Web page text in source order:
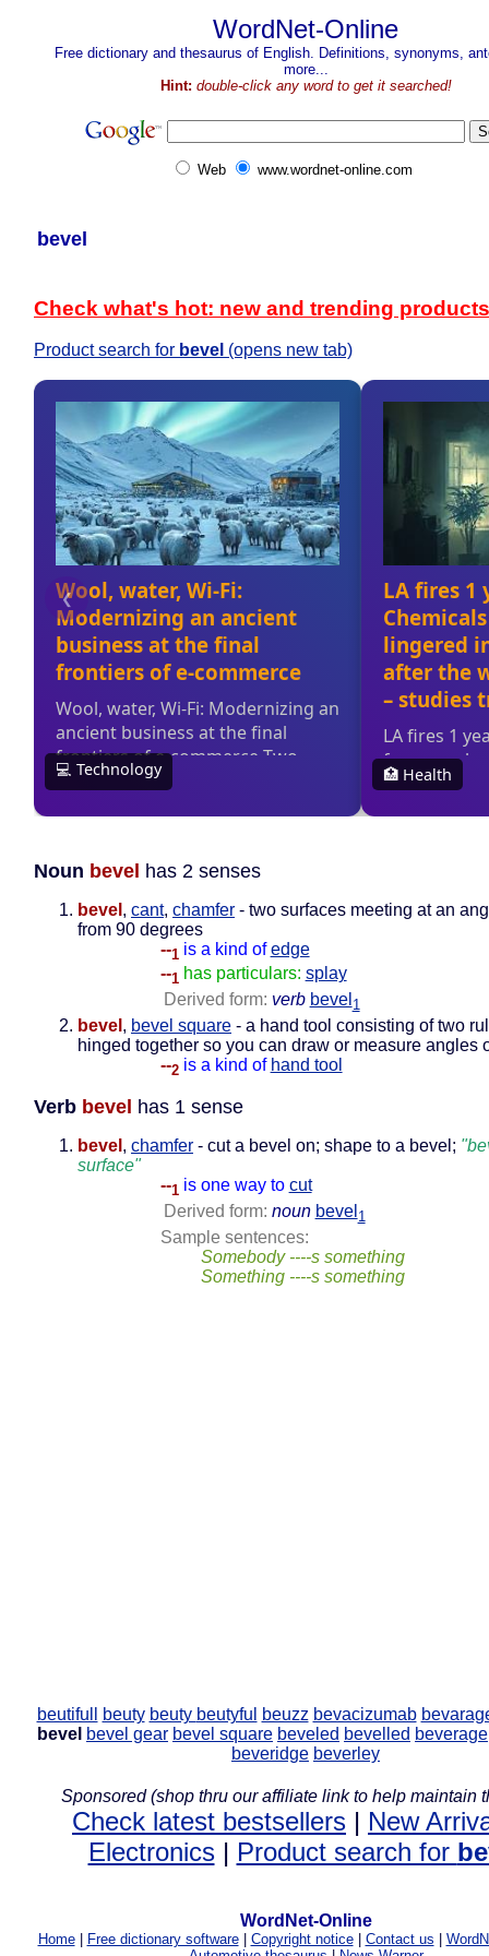
WordNet-Online
Free dictionary and thesaurus of English. Definitions, synonyms,
more...
Hint: double-click any word to get it searched!
Web www.wordnet-online.com
bevel
Check what's hot: new and trending products
Product search for bevel (opens new tab)
Noun bevel has 2 senses
bevel , cant, chamfer - two surfaces meeting at an
from 90 degrees
--1 is a kind of edge
--1 has particulars: splay
Derived form: verb bevel 1
bevel , bevel square - a hand tool consisting of two
hinged together so you can draw or measure angles
--2 is a kind of hand tool
Verb bevel has 1 sense
bevel , chamfer - cut a bevel on; shape to a bevel;
surface"
--1 is one way to cut
Derived form: noun bevel 1
Sample sentences:
Somebody ----s something
Something ----s something
beutifull beuty beuty beutyful beuzz bevacizumab
bevel bevel gear bevel square beveled bevelled beverage
beveridge beverley
Sponsored (shop thru our affiliate link to help maintain
Check latest bestsellers | New
Electronics| Product search for
WordNet-Online
Home| Free dictionary software| Copyright notice| Contact us